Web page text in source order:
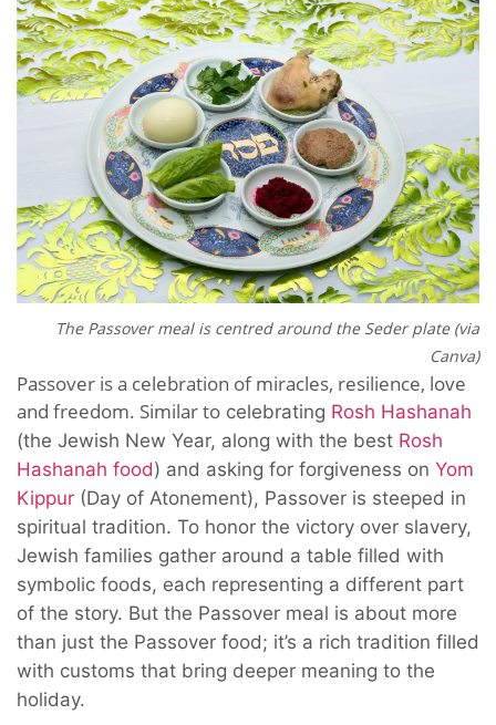
The Passover meal is centred around the Seder plate (via
Canva)
Passover is a celebration of miracles, resilience, love
and freedom. Similar to celebrating Rosh Hashanah
(the Jewish New Year, along with the best Rosh
Hashanah food) and asking for forgiveness on Yom
Kippur (Day of Atonement), Passover is steeped in
spiritual tradition. To honor the victory over slavery,
Jewish families gather around a table filled with
symbolic foods, each representing a different part
of the story. But the Passover meal is about more
than just the Passover food; it’s a rich tradition filled
with customs that bring deeper meaning to the
holiday.